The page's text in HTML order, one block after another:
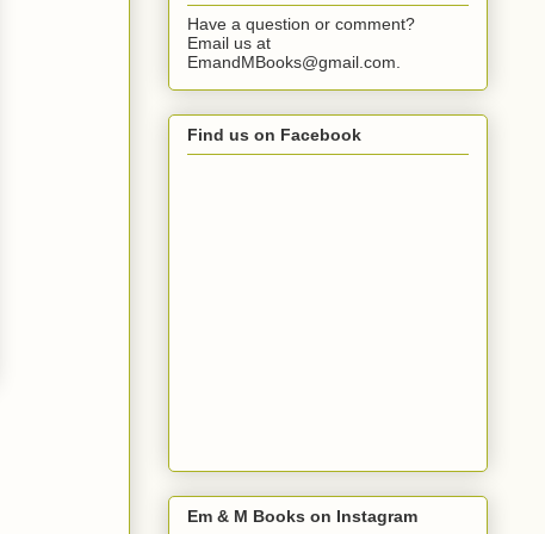
Have a question or comment?
Email us at
EmandMBooks@gmail.com.
Find us on Facebook
Em & M Books on Instagram